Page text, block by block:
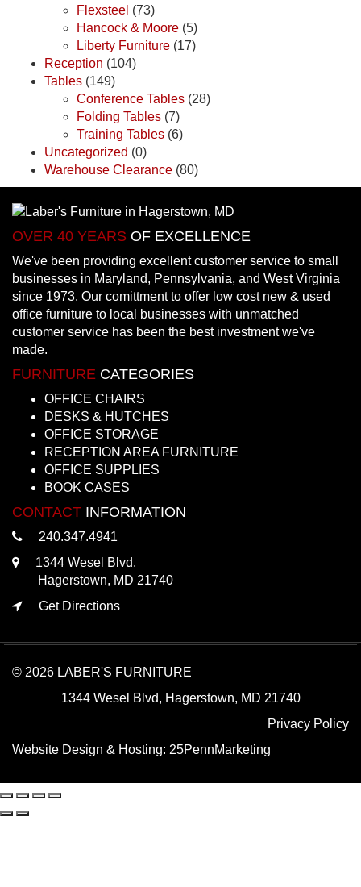
Flexsteel (73)
Hancock & Moore (5)
Liberty Furniture (17)
Reception (104)
Tables (149)
Conference Tables (28)
Folding Tables (7)
Training Tables (6)
Uncategorized (0)
Warehouse Clearance (80)
OVER 40 YEARS OF EXCELLENCE
We've been providing excellent customer service to small
businesses in Maryland, Pennsylvania, and West Virginia
since 1973. Our comittment to offer low cost new & used
office furniture to local businesses with unmatched
customer service has been the best investment we've
made.
FURNITURE CATEGORIES
OFFICE CHAIRS
DESKS & HUTCHES
OFFICE STORAGE
RECEPTION AREA FURNITURE
OFFICE SUPPLIES
BOOK CASES
CONTACT INFORMATION
240.347.4941
1344 Wesel Blvd.
Hagerstown, MD 21740
Get Directions
© 2026 LABER'S FURNITURE
1344 Wesel Blvd, Hagerstown, MD 21740
Privacy Policy
Website Design & Hosting: 25PennMarketing